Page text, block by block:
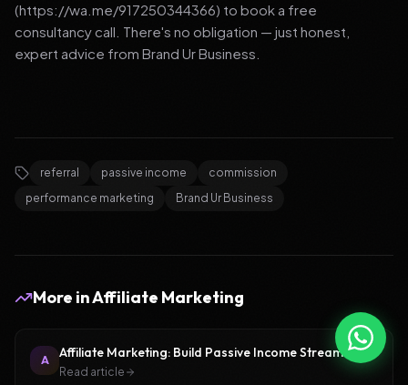
(https://wa.me/917250344366) to book a free
consultancy call. There's no obligation — just honest,
expert advice from Brand Ur Business.
referral passive income
commission
performance marketing
Brand Ur Business
More inAffiliate Marketing
A Affiliate Marketing: Build Passive Income Streams
Read article